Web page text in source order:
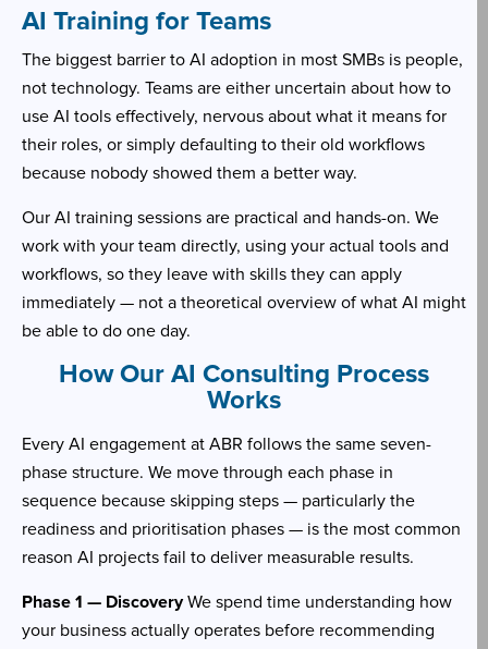
AI Training for Teams
The biggest barrier to AI adoption in most SMBs is people,
not technology. Teams are either uncertain about how to
use AI tools effectively, nervous about what it means for
their roles, or simply defaulting to their old workflows
because nobody showed them a better way.
Our AI training sessions are practical and hands-on. We
work with your team directly, using your actual tools and
workflows, so they leave with skills they can apply
immediately — not a theoretical overview of what AI might
be able to do one day.
How Our AI Consulting Process
Works
Every AI engagement at ABR follows the same seven-
phase structure. We move through each phase in
sequence because skipping steps — particularly the
readiness and prioritisation phases — is the most common
reason AI projects fail to deliver measurable results.
Phase 1 — DiscoveryWe spend time understanding how
your business actually operates before recommending